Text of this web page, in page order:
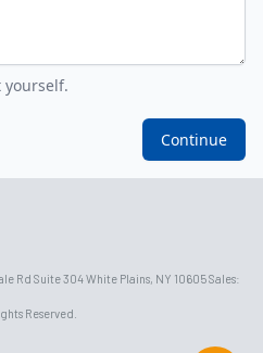
yourself.
Continue
Rd Suite 304 White Plains, NY 10605 Sales:
Reserved.